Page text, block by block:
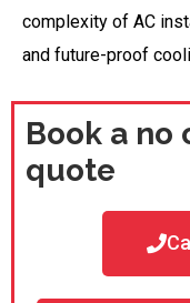
complexity of AC
and future-proof
Book a
quote